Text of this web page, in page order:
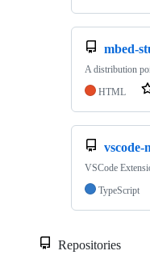
mbed-
A distribution
HTML
vscode-
VSCode
TypeScript
Repositories